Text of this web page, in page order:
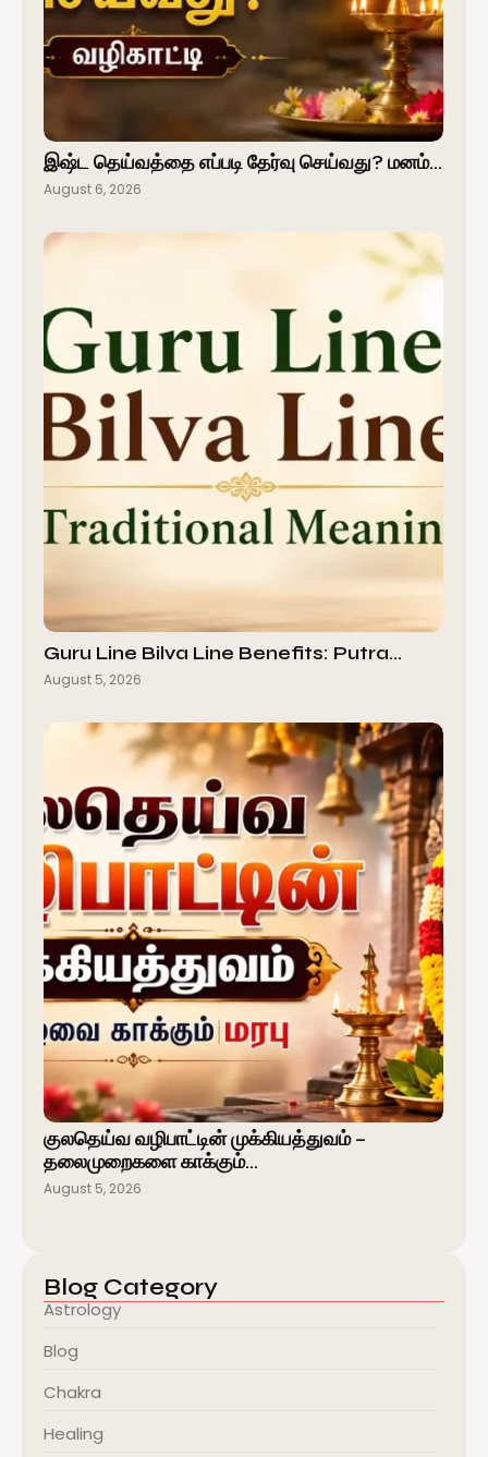
இஷ்ட தெய்வத்தை எப்படி தேர்வு செய்வது? மனம்…
August 6, 2026
Guru Line Bilva Line Benefits: Putra…
August 5, 2026
குலதெய்வ வழிபாட்டின் முக்கியத்துவம் –
தலைமுறைகளை காக்கும்…
August 5, 2026
Blog Category
Astrology
Blog
Chakra
Healing